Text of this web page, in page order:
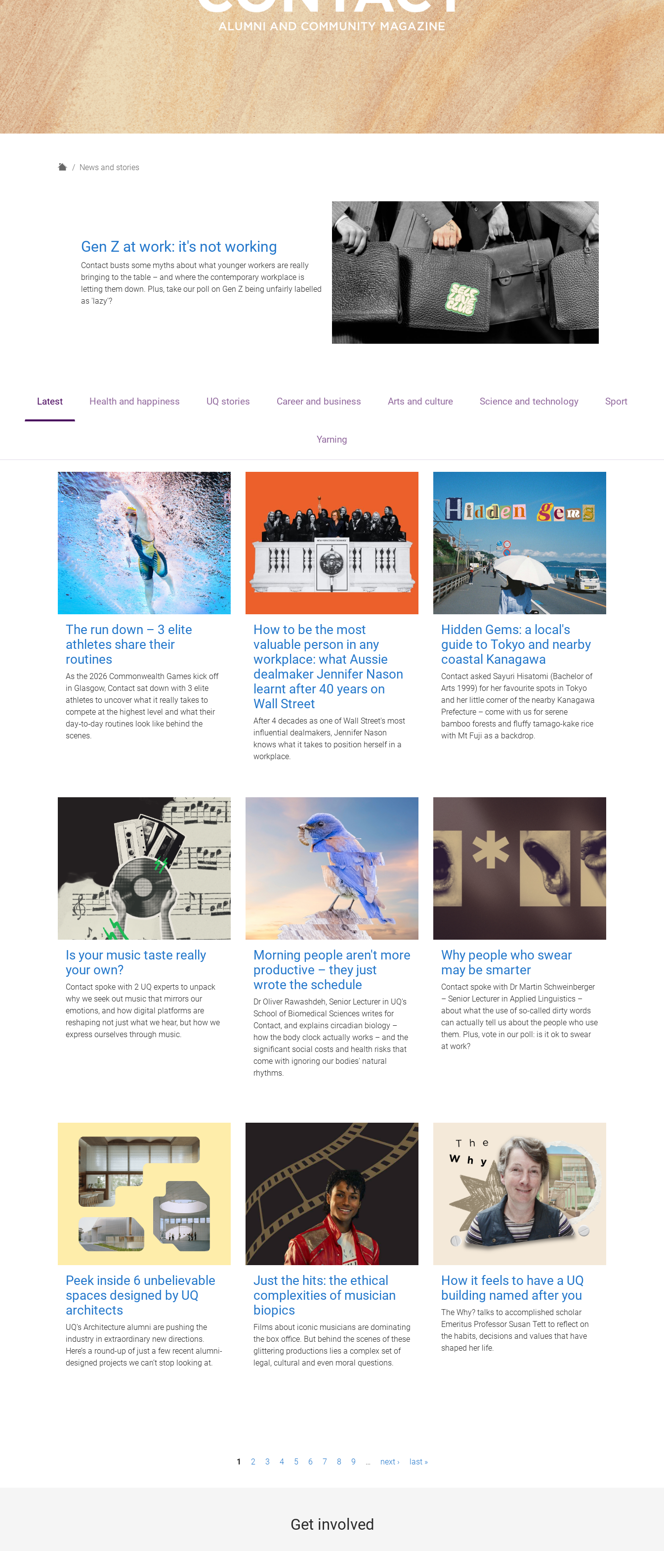
H
News and stories
Gen Z at work: it's not working
Contact busts some myths about what younger workers are really
bringing to the table – and where the contemporary workplace is
letting them down. Plus, take our poll on Gen Z being unfairly labelled
as 'lazy'?
Latest Health and happiness UQ stories Career and business Arts and culture Science and technology Sport
Yarning
The run down – 3 elite
athletes share their
routines
As the 2026 Commonwealth Games kick off
in Glasgow, Contact sat down with 3 elite
athletes to uncover what it really takes to
compete at the highest level and what their
day‑to‑day routines look like behind the
scenes.
How to be the most
valuable person in any
workplace: what Aussie
dealmaker Jennifer Nason
learnt after 40 years on
Wall Street
After 4 decades as one of Wall Street's most
influential dealmakers, Jennifer Nason
knows what it takes to position herself in a
workplace.
Hidden Gems: a local's
guide to Tokyo and nearby
coastal Kanagawa
Contact asked Sayuri Hisatomi (Bachelor of
Arts 1999) for her favourite spots in Tokyo
and her little corner of the nearby Kanagawa
Prefecture – come with us for serene
bamboo forests and fluffy tamago-kake rice
with Mt Fuji as a backdrop.
Is your music taste really
your own?
Contact spoke with 2 UQ experts to unpack
why we seek out music that mirrors our
emotions, and how digital platforms are
reshaping not just what we hear, but how we
express ourselves through music.
Morning people aren't more
productive – they just
wrote the schedule
Dr Oliver Rawashdeh, Senior Lecturer in UQ's
School of Biomedical Sciences writes for
Contact, and explains circadian biology –
how the body clock actually works – and the
significant social costs and health risks that
come with ignoring our bodies' natural
rhythms.
Why people who swear
may be smarter
Contact spoke with Dr Martin Schweinberger
– Senior Lecturer in Applied Linguistics –
about what the use of so-called dirty words
can actually tell us about the people who use
them. Plus, vote in our poll: is it ok to swear
at work?
Peek inside 6 unbelievable
spaces designed by UQ
architects
UQ's Architecture alumni are pushing the
industry in extraordinary new directions.
Here’s a round-up of just a few recent alumni-
designed projects we can’t stop looking at.
Just the hits: the ethical
complexities of musician
biopics
Films about iconic musicians are dominating
the box office. But behind the scenes of these
glittering productions lies a complex set of
legal, cultural and even moral questions.
How it feels to have a UQ
building named after you
The Why? talks to accomplished scholar
Emeritus Professor Susan Tett to reflect on
the habits, decisions and values that have
shaped her life.
1 2 3 4 5 6 7 8 9 … next › last »
Get involved